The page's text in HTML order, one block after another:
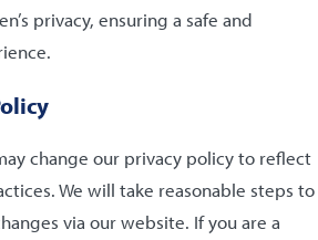
privacy, ensuring a safe and
change our privacy policy to reflect
We will take reasonable steps to
via our website. If you are a